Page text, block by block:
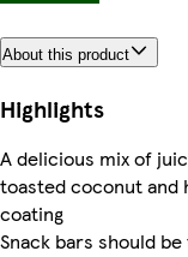
About this product
Highlights
A delicious mix of
toasted coconut and
coating
Snack bars should